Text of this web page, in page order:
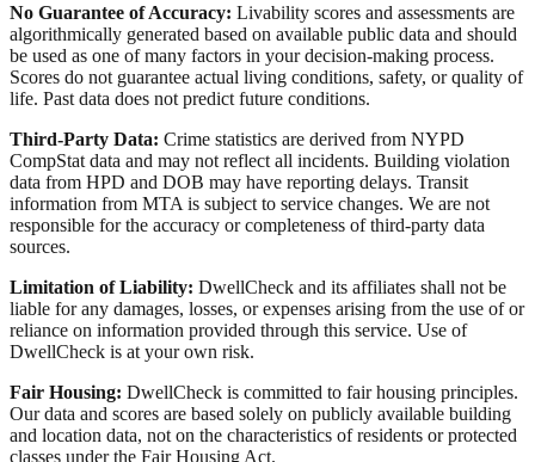
No Guarantee of Accuracy: Livability scores and assessments are
algorithmically generated based on available public data and should
be used as one of many factors in your decision-making process.
Scores do not guarantee actual living conditions, safety, or quality of
life. Past data does not predict future conditions.
Third-Party Data: Crime statistics are derived from NYPD
CompStat data and may not reflect all incidents. Building violation
data from HPD and DOB may have reporting delays. Transit
information from MTA is subject to service changes. We are not
responsible for the accuracy or completeness of third-party data
sources.
Limitation of Liability: DwellCheck and its affiliates shall not be
liable for any damages, losses, or expenses arising from the use of or
reliance on information provided through this service. Use of
DwellCheck is at your own risk.
Fair Housing: DwellCheck is committed to fair housing principles.
Our data and scores are based solely on publicly available building
and location data, not on the characteristics of residents or protected
classes under the Fair Housing Act.